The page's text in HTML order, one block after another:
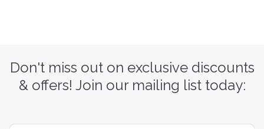
Don't miss out on exclusive discounts
& offers! Join our mailing list today: